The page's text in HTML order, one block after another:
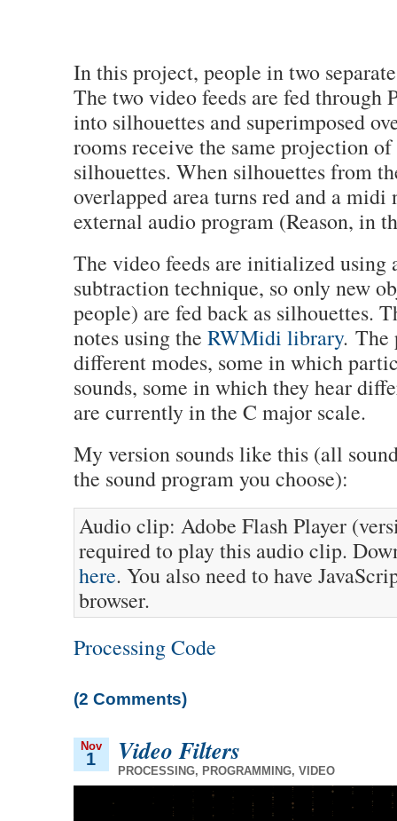
In this project, people in two
The two video feeds are fed through
into silhouettes and superimposed
rooms receive the same projection
silhouettes. When silhouettes from
overlapped area turns red and a midi
external audio program (Reason, in
The video feeds are initialized using
subtraction technique, so only new
people) are fed back as silhouettes.
notes using the RWMidi library. The
different modes, some in which
sounds, some in which they hear
are currently in the C major scale.
My version sounds like this (all
the sound program you choose):
Audio clip: Adobe Flash Player
required to play this audio clip.
here. You also need to have
browser.
Processing Code
(2 Comments)
Nov
1 Video Filters
PROCESSING, PROGRAMMING, VIDEO